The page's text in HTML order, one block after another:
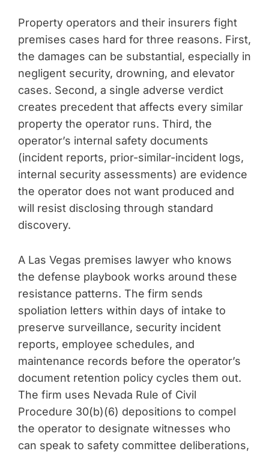
Property operators and their insurers fight
premises cases hard for three reasons. First,
the damages can be substantial, especially in
negligent security, drowning, and elevator
cases. Second, a single adverse verdict
creates precedent that affects every similar
property the operator runs. Third, the
operator’s internal safety documents
(incident reports, prior-similar-incident logs,
internal security assessments) are evidence
the operator does not want produced and
will resist disclosing through standard
discovery.
A Las Vegas premises lawyer who knows
the defense playbook works around these
resistance patterns. The firm sends
spoliation letters within days of intake to
preserve surveillance, security incident
reports, employee schedules, and
maintenance records before the operator’s
document retention policy cycles them out.
The firm uses Nevada Rule of Civil
Procedure 30(b)(6) depositions to compel
the operator to designate witnesses who
can speak to safety committee deliberations,